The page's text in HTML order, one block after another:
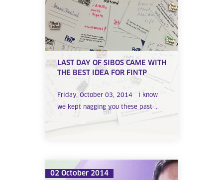
LAST DAY OF SIBOS CAME WITH
THE BEST IDEA FOR FINTP
Friday, October 03, 2014 I know
we kept nagging you these past ...
02 October 2014